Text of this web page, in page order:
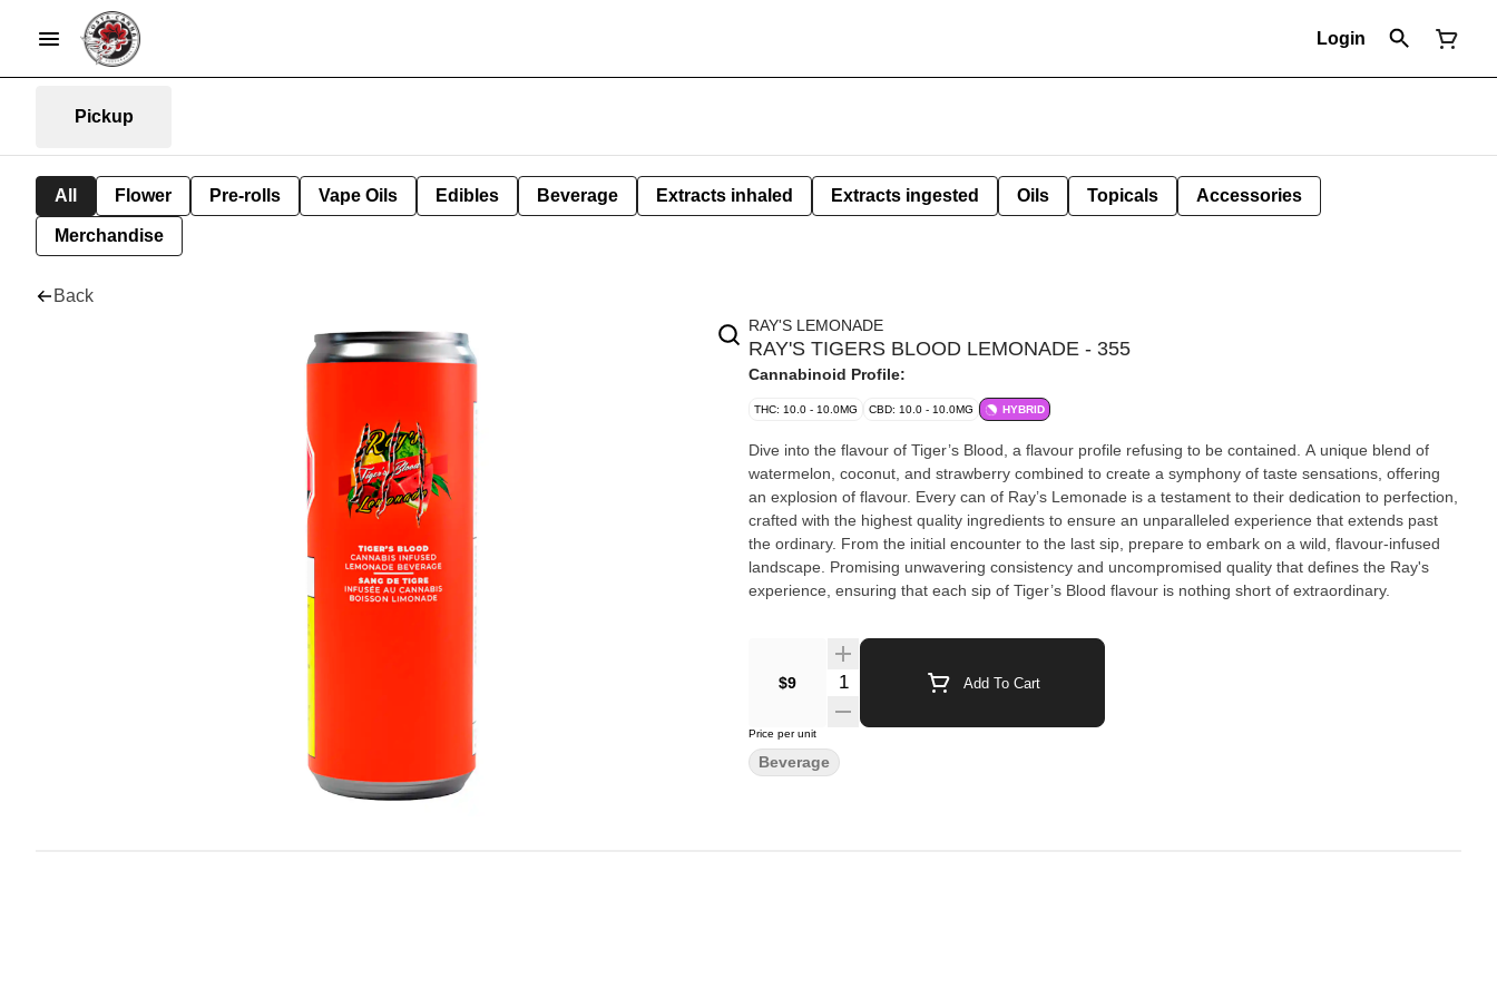
Login
Pickup
All Flower Pre-rolls Vape Oils Edibles Beverage Extracts inhaled Extracts ingested Oils Topicals Accessories
Merchandise
Back
RAY'S LEMONADE
RAY'S TIGERS BLOOD LEMONADE - 355
Cannabinoid Profile:
THC: 10.0 - 10.0MG CBD: 10.0 - 10.0MG HYBRID
Dive into the flavour of Tiger’s Blood, a flavour profile refusing to be contained. A unique blend of
watermelon, coconut, and strawberry combined to create a symphony of taste sensations, offering
an explosion of flavour. Every can of Ray’s Lemonade is a testament to their dedication to perfection,
crafted with the highest quality ingredients to ensure an unparalleled experience that extends past
the ordinary. From the initial encounter to the last sip, prepare to embark on a wild, flavour-infused
landscape. Promising unwavering consistency and uncompromised quality that defines the Ray's
experience, ensuring that each sip of Tiger’s Blood flavour is nothing short of extraordinary.
$9 Add To Cart
Price per unit
Beverage